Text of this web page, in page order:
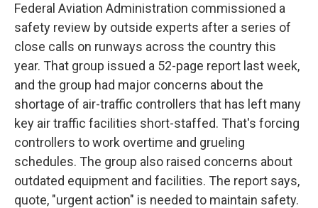
Federal Aviation Administration commissioned a
safety review by outside experts after a series of
close calls on runways across the country this
year. That group issued a 52-page report last week,
and the group had major concerns about the
shortage of air-traffic controllers that has left many
key air traffic facilities short-staffed. That's forcing
controllers to work overtime and grueling
schedules. The group also raised concerns about
outdated equipment and facilities. The report says,
quote, "urgent action" is needed to maintain safety.